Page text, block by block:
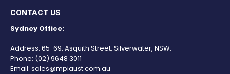
CONTACT US
Sydney Office:
Address: 65-69, Asquith Street, Silverwater, NSW.
Phone: (02) 9648 3011
Email: sales@mpiaust.com.au